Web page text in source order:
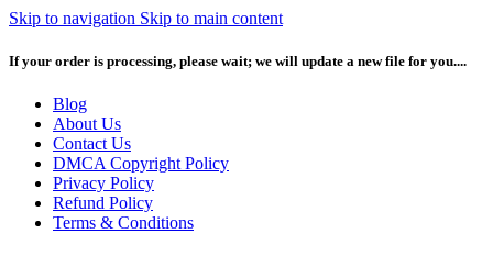
Skip to navigation Skip to main content
If your order is processing, please wait; we will update a new file for you....
Blog
About Us
Contact Us
DMCA Copyright Policy
Privacy Policy
Refund Policy
Terms & Conditions